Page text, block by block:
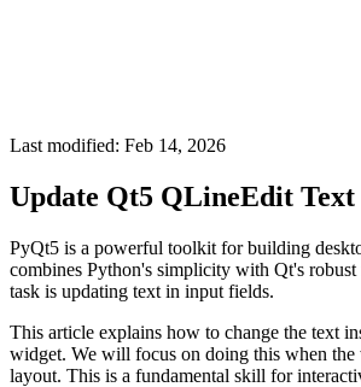
Last modified: Feb 14, 2026
Update Qt5 QLineEdit
PyQt5 is a powerful toolkit for building
combines Python's simplicity with Qt's robust
task is updating text in input fields.
This article explains how to change the text
widget. We will focus on doing this when the
layout. This is a fundamental skill for